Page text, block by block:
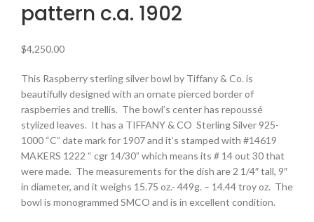
pattern c.a. 1902
$4,250.00
This Raspberry sterling silver bowl by Tiffany & Co. is
beautifully designed with an ornate pierced border of
raspberries and trellis. The bowl’s center has repoussé
stylized leaves. It has a TIFFANY & CO Sterling Silver 925-
1000 “C” date mark for 1907 and it’s stamped with #14619
MAKERS 1222 “ cgr 14/30” which means its # 14 out 30 that
were made. The measurements for the dish are 2 1/4″ tall, 9″
in diameter, and it weighs 15.75 oz.- 449g. – 14.44 troy oz. The
bowl is monogrammed SMCO and is in excellent condition.